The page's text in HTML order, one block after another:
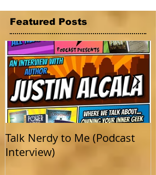
Featured Posts
Talk Nerdy to Me (Podcast